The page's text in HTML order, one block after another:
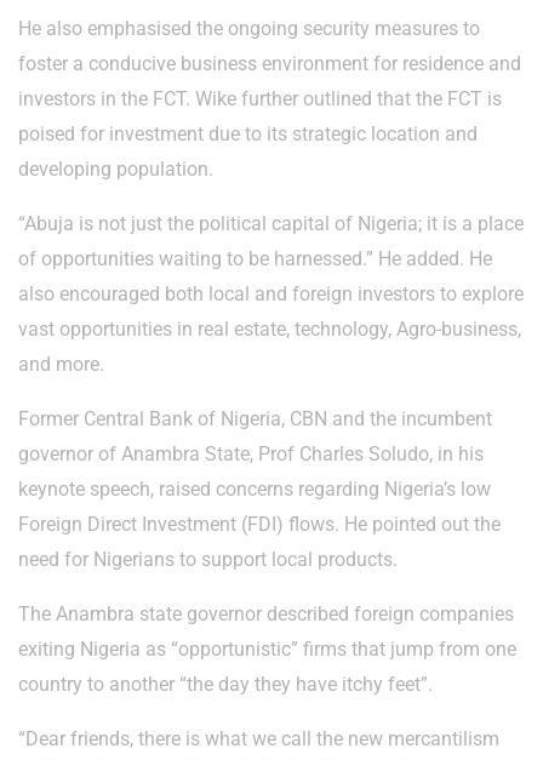
He also emphasised the ongoing security measures to
foster a conducive business environment for residence and
investors in the FCT. Wike further outlined that the FCT is
poised for investment due to its strategic location and
developing population.
“Abuja is not just the political capital of Nigeria; it is a place
of opportunities waiting to be harnessed.” He added. He
also encouraged both local and foreign investors to explore
vast opportunities in real estate, technology, Agro-business,
and more.
Former Central Bank of Nigeria, CBN and the incumbent
governor of Anambra State, Prof Charles Soludo, in his
keynote speech, raised concerns regarding Nigeria’s low
Foreign Direct Investment (FDI) flows. He pointed out the
need for Nigerians to support local products.
The Anambra state governor described foreign companies
exiting Nigeria as “opportunistic” firms that jump from one
country to another “the day they have itchy feet”.
“Dear friends, there is what we call the new mercantilism